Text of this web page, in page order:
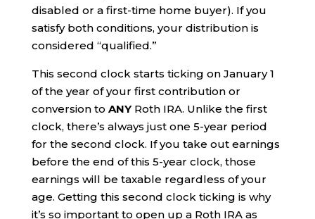
disabled or a first-time home buyer). If you
satisfy both conditions, your distribution is
considered “qualified.”
This second clock starts ticking on January 1
of the year of your first contribution or
conversion to ANYRoth IRA. Unlike the first
clock, there’s always just one 5-year period
for the second clock. If you take out earnings
before the end of this 5-year clock, those
earnings will be taxable regardless of your
age. Getting this second clock ticking is why
it’s so important to open up a Roth IRA as